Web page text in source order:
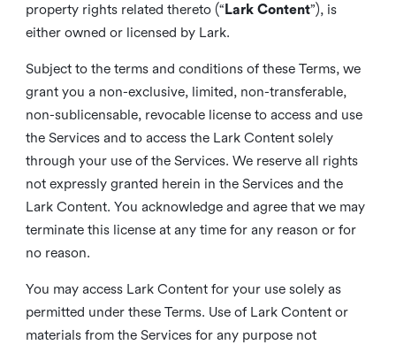
property rights related thereto (“ Lark Content”), is
either owned or licensed by Lark.
Subject to the terms and conditions of these Terms, we
grant you a non-exclusive, limited, non-transferable,
non-sublicensable, revocable license to access and use
the Services and to access the Lark Content solely
through your use of the Services. We reserve all rights
not expressly granted herein in the Services and the
Lark Content. You acknowledge and agree that we may
terminate this license at any time for any reason or for
no reason.
You may access Lark Content for your use solely as
permitted under these Terms. Use of Lark Content or
materials from the Services for any purpose not